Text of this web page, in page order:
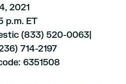
2021
p.m. ET
(833) 520-0063|
714-2197
6351508